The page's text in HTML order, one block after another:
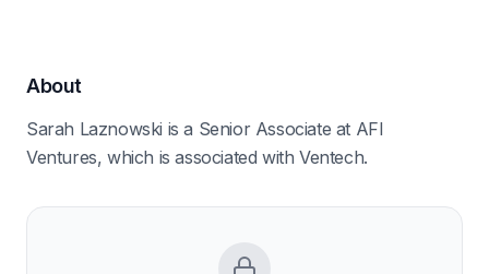
About
Sarah Laznowski is a Senior Associate at AFI
Ventures, which is associated with Ventech.